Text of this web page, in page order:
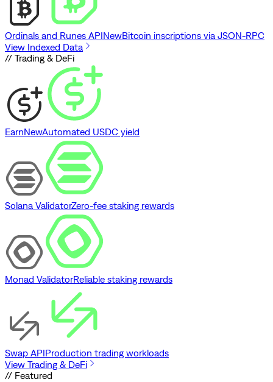
Ordinals and Runes APINewBitcoin inscriptions via JSON-RPC
View Indexed Data
// Trading & DeFi
EarnNewAutomated USDC yield
Solana ValidatorZero-fee staking rewards
Monad ValidatorReliable staking rewards
Swap APIProduction trading workloads
View Trading & DeFi
// Featured